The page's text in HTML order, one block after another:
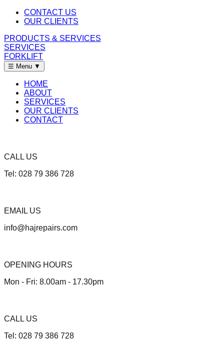
CONTACT US
OUR CLIENTS
PRODUCTS & SERVICES
SERVICES
FORKLIFT
☰ Menu ▼
HOME
ABOUT
SERVICES
OUR CLIENTS
CONTACT
CALL US
Tel: 028 79 386 728
EMAIL US
info@hajrepairs.com
OPENING HOURS
Mon - Fri: 8.00am - 17.30pm
CALL US
Tel: 028 79 386 728